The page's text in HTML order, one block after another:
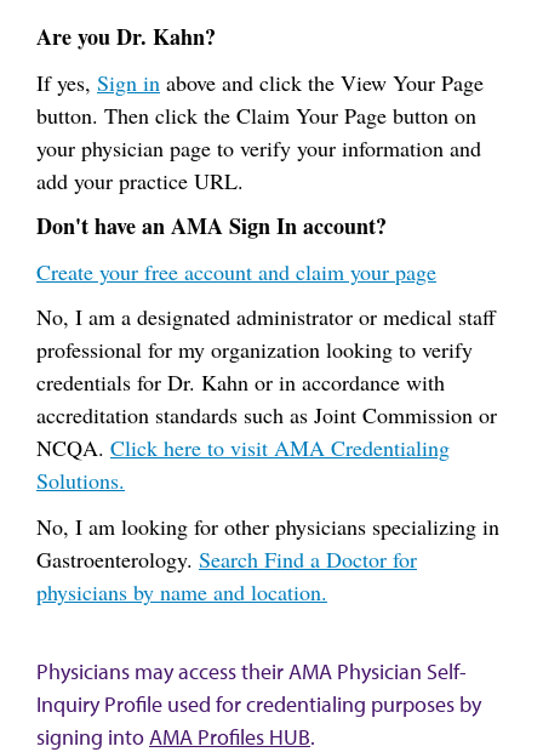
Are you Dr. Kahn?
If yes, Sign in above and click the View Your Page
button. Then click the Claim Your Page button on
your physician page to verify your information and
add your practice URL.
Don't have an AMA Sign In account?
Create your free account and claim your page
No, I am a designated administrator or medical staff
professional for my organization looking to verify
credentials for Dr. Kahn or in accordance with
accreditation standards such as Joint Commission or
NCQA. Click here to visit AMA Credentialing
Solutions.
No, I am looking for other physicians specializing in
Gastroenterology. Search Find a Doctor for
physicians by name and location.
Physicians may access their AMA Physician Self-
Inquiry Profile used for credentialing purposes by
signing intoAMA Profiles HUB.